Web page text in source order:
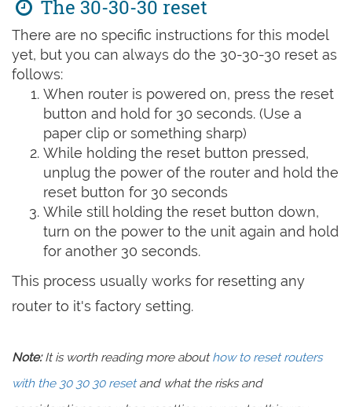
The 30-30-30 reset
There are no specific instructions for this model
yet, but you can always do the 30-30-30 reset as
follows:
When router is powered on, press the reset
button and hold for 30 seconds. (Use a
paper clip or something sharp)
While holding the reset button pressed,
unplug the power of the router and hold the
reset button for 30 seconds
While still holding the reset button down,
turn on the power to the unit again and hold
for another 30 seconds.
This process usually works for resetting any
router to it's factory setting.
Note:It is worth reading more abouthow to reset routers
with the 30 30 30 resetand what the risks and